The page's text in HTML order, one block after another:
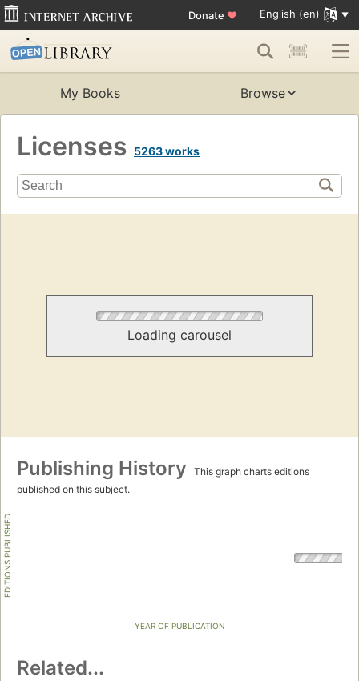
Donate ♥ English (en)
My Books Browse
Licenses 5263 works
Loading carousel
Publishing History
This graph charts editions
published on this subject.
EDITIONS PUBLISHED
YEAR OF PUBLICATION
Related...